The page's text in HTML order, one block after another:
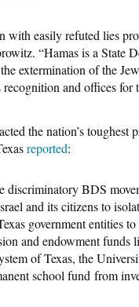
with easily refuted lies
“Hamas is a State
extermination of the
and offices for
the nation’s toughest
reported:
BDS
and its citizens to
government entities
and endowment funds
of Texas, the
school fund from